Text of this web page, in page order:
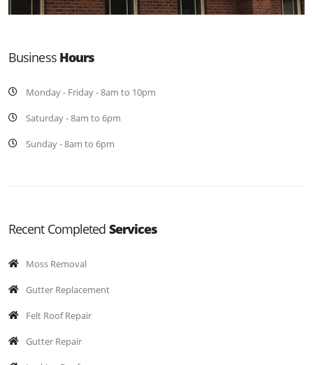
Business Hours
Monday - Friday - 8am to 10pm
Saturday - 8am to 6pm
Sunday - 8am to 6pm
Recent Completed Services
Moss Removal
Gutter Replacement
Felt Roof Repair
Gutter Repair